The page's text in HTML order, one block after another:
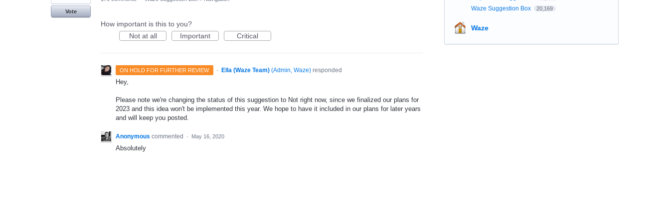
Vote
How important is this to you?
Not at all
Important Critical
ON HOLD FOR FURTHER REVIEW · Ella (Waze Team) (Admin, Waze)responded
Hey,
Please note we're changing the status of this suggestion to Not right now, since we finalized our plans for
2023 and this idea won't be implemented this year. We hope to have it included in our plans for later years
and will keep you posted.
Anonymous commented · May 16, 2020
Absolutely
Waze Suggestion Box 20,169
Waze